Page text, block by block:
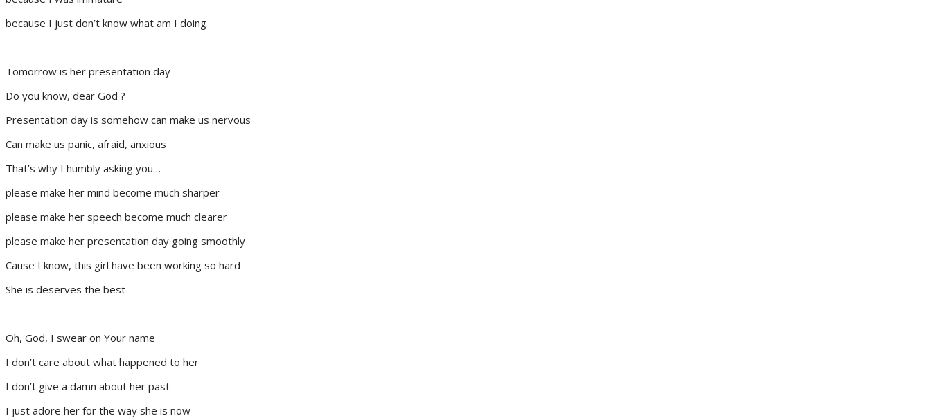
because I just don’t know what am I doing
Tomorrow is her presentation day
Do you know, dear God ?
Presentation day is somehow can make us nervous
Can make us panic, afraid, anxious
That’s why I humbly asking you…
please make her mind become much sharper
please make her speech become much clearer
please make her presentation day going smoothly
Cause I know, this girl have been working so hard
She is deserves the best
Oh, God, I swear on Your name
I don’t care about what happened to her
I don’t give a damn about her past
I just adore her for the way she is now